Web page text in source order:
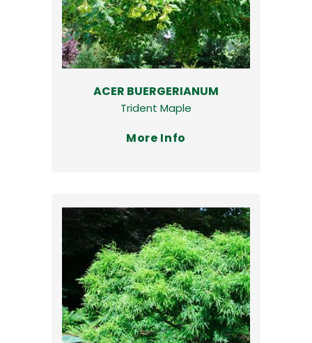
ACER BUERGERIANUM
Trident Maple
More Info